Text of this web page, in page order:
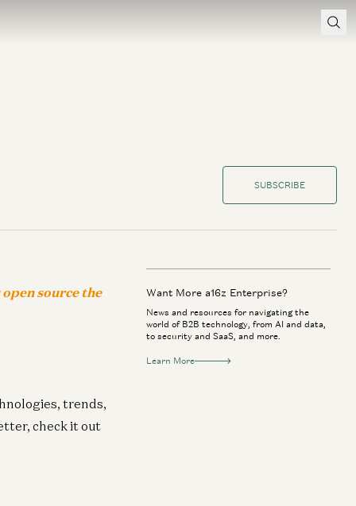
SUBSCRIBE
source the
trends,
check it out
Want More a16z Enterprise?
News and resources for navigating the
world of B2B technology, from AI and data,
to security and SaaS, and more.
Learn More